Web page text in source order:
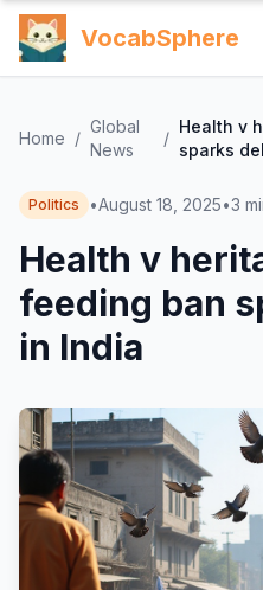
VocabSphere
Home /
Global
News
/
Health v
sparks
Politics •August 18, 2025•3
Health v
feeding ban
in India